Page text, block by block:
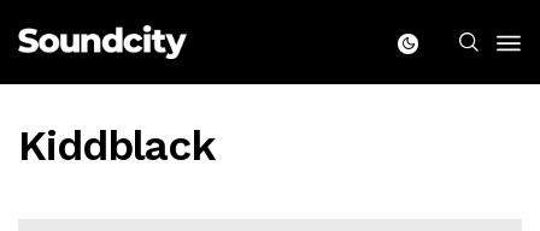
Kiddblack